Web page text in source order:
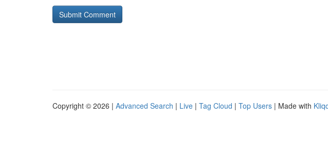
Copyright © 2026 | Advanced Search | Live | Tag Cloud | Top Users | Made with